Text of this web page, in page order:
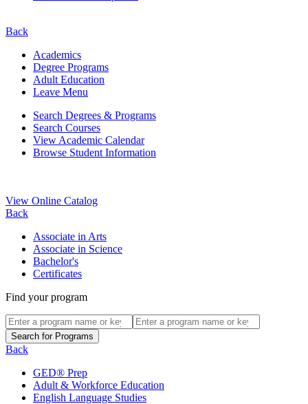
Back
Academics
Degree Programs
Adult Education
Leave Menu
Search Degrees & Programs
Search Courses
View Academic Calendar
Browse Student Information
View Online Catalog
Back
Associate in Arts
Associate in Science
Bachelor's
Certificates
Find your program
Back
GED® Prep
Adult & Workforce Education
English Language Studies